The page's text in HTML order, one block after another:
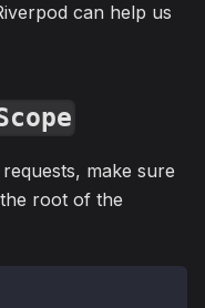
can help us
make sure
root of the